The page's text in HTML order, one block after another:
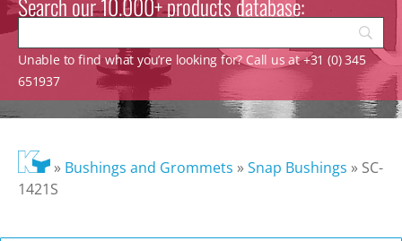
Search our 10.000+ products database:
Unable to find what you’re looking for? Call us at +31 (0) 345
651937
» Bushings and Grommets »Snap Bushings » SC-
1421S